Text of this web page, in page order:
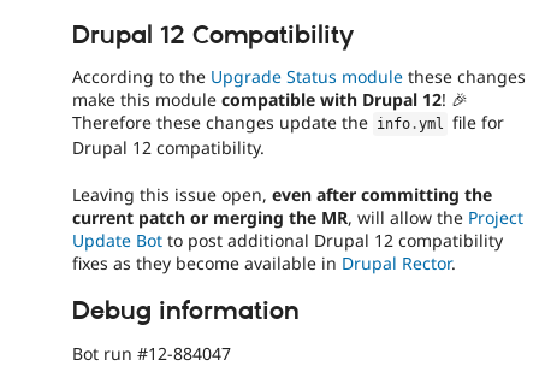
Drupal 12 Compatibility
According to the Upgrade Status module these changes
make this module compatible with Drupal 12! 🎉
Therefore these changes update the info .yml file for
Drupal 12 compatibility.
Leaving this issue open, even after committing the
current patch or merging the MR, will allow the Project
Update Bot to post additional Drupal 12 compatibility
fixes as they become available in Drupal Rector.
Debug information
Bot run #12-884047